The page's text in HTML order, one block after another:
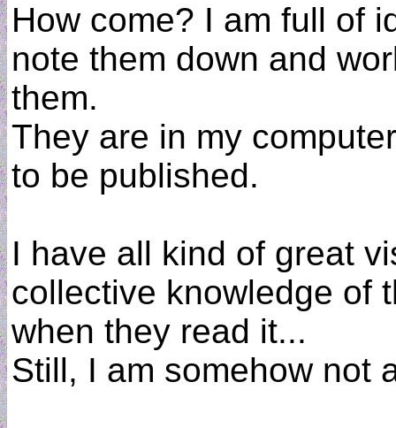
How come? I am full of
note them down and
them.
They are in my
to be published.
I have all kind of great
collective knowledge of
when they read it...
Still, I am somehow not